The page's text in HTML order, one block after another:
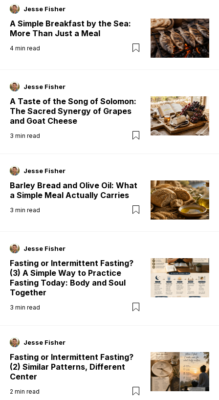
Jesse Fisher
A Simple Breakfast by the Sea:
More Than Just a Meal
4 min read
Jesse Fisher
A Taste of the Song of Solomon:
The Sacred Synergy of Grapes
and Goat Cheese
3 min read
Jesse Fisher
Barley Bread and Olive Oil: What
a Simple Meal Actually Carries
3 min read
Jesse Fisher
Fasting or Intermittent Fasting?
(3) A Simple Way to Practice
Fasting Today: Body and Soul
Together
3 min read
Jesse Fisher
Fasting or Intermittent Fasting?
(2) Similar Patterns, Different
Center
2 min read